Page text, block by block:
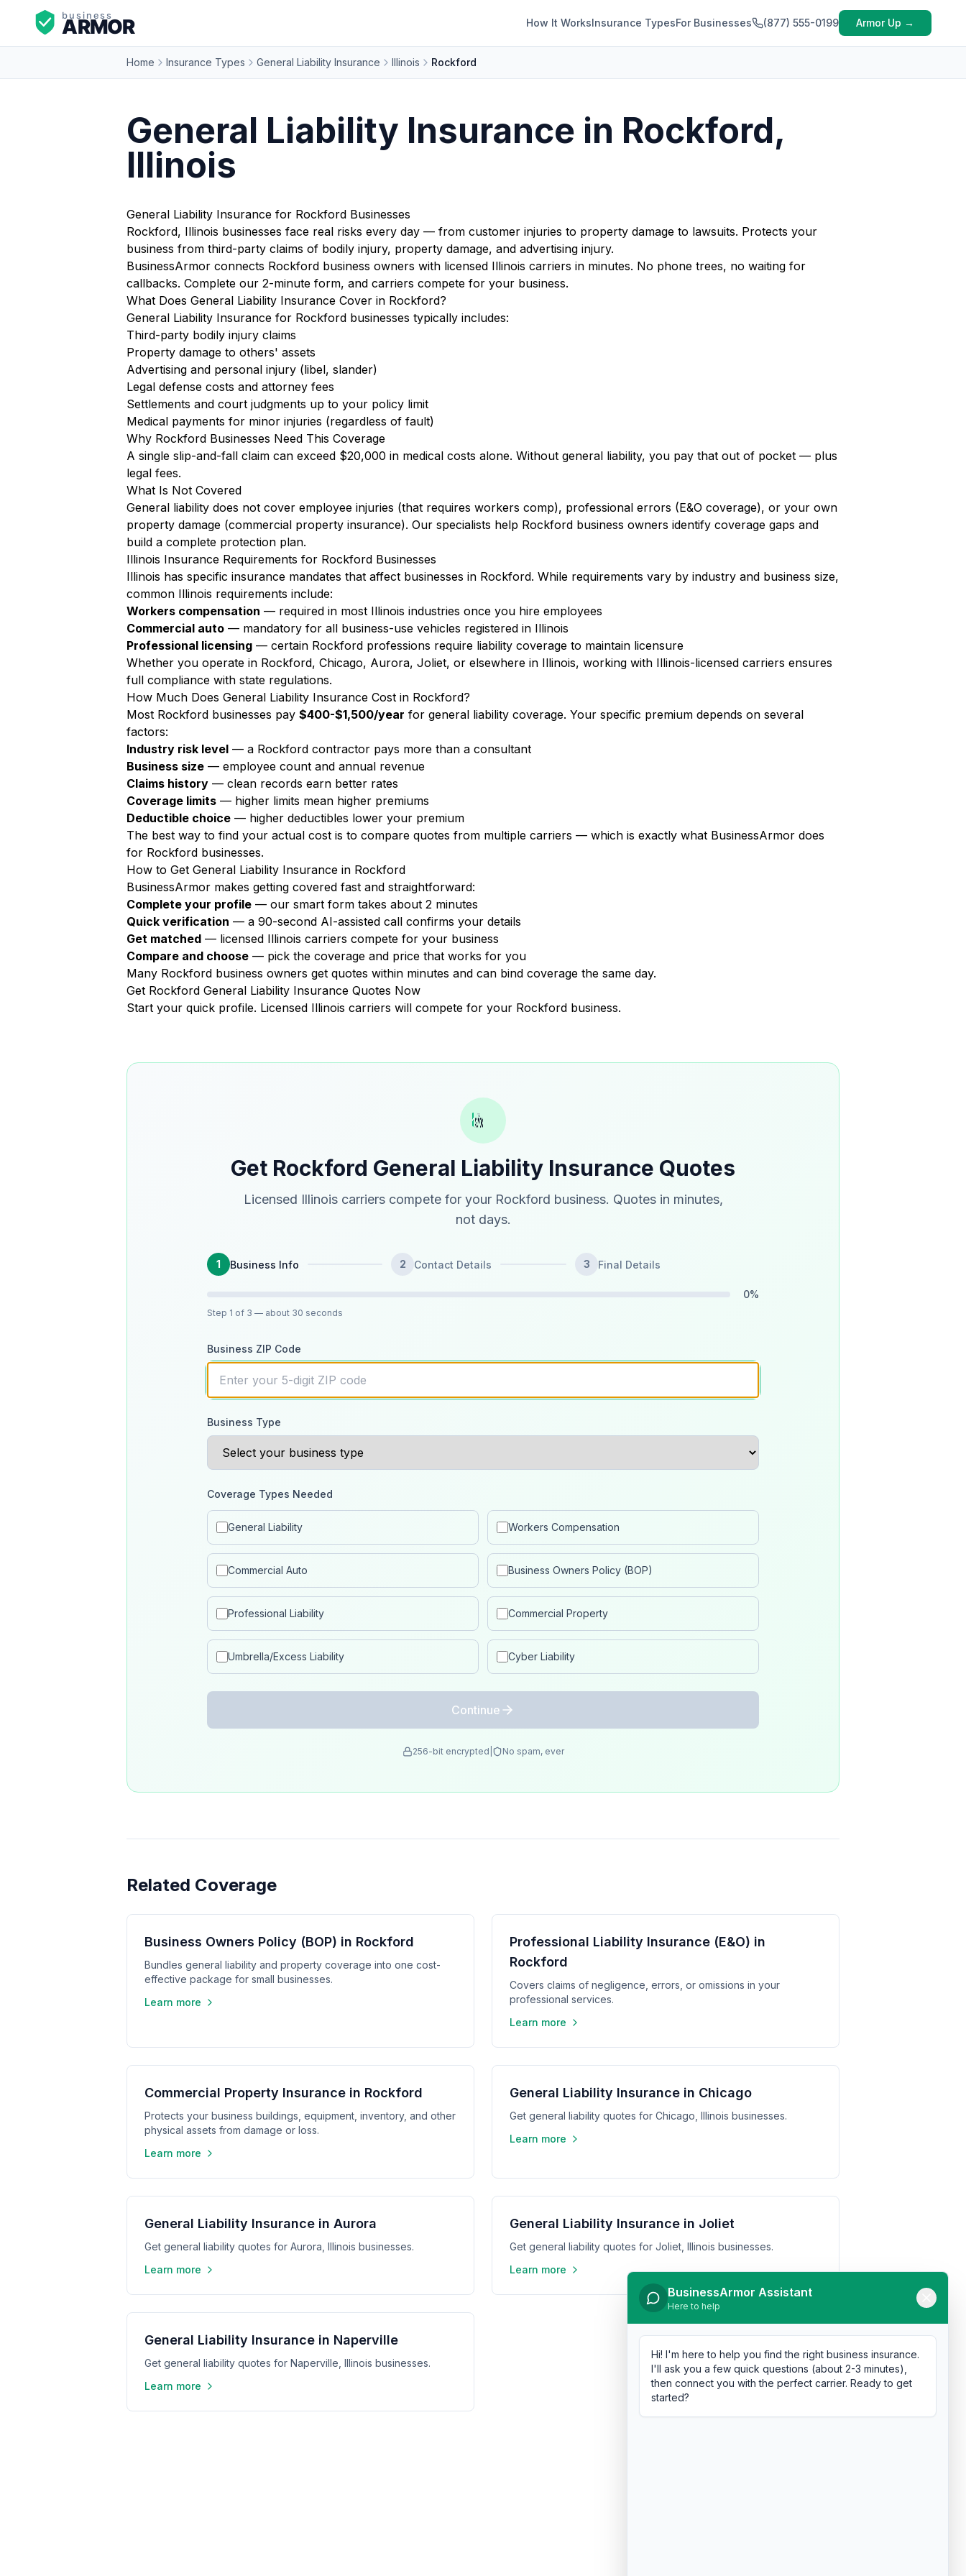
How It WorksInsurance TypesFor Businesses (877) 555-0199 Armor Up →
Home Insurance Types General Liability Insurance Illinois Rockford
General Liability Insurance in Rockford,
Illinois
General Liability Insurance for Rockford Businesses
Rockford, Illinois businesses face real risks every day — from customer injuries to property damage to lawsuits. Protects your
business from third-party claims of bodily injury, property damage, and advertising injury.
BusinessArmor connects Rockford business owners with licensed Illinois carriers in minutes. No phone trees, no waiting for
callbacks. Complete our 2-minute form, and carriers compete for your business.
What Does General Liability Insurance Cover in Rockford?
General Liability Insurance for Rockford businesses typically includes:
Third-party bodily injury claims
Property damage to others' assets
Advertising and personal injury (libel, slander)
Legal defense costs and attorney fees
Settlements and court judgments up to your policy limit
Medical payments for minor injuries (regardless of fault)
Why Rockford Businesses Need This Coverage
A single slip-and-fall claim can exceed $20,000 in medical costs alone. Without general liability, you pay that out of pocket — plus
legal fees.
What Is Not Covered
General liability does not cover employee injuries (that requires workers comp), professional errors (E&O coverage), or your own
property damage (commercial property insurance). Our specialists help Rockford business owners identify coverage gaps and
build a complete protection plan.
Illinois Insurance Requirements for Rockford Businesses
Illinois has specific insurance mandates that affect businesses in Rockford. While requirements vary by industry and business size,
common Illinois requirements include:
Workers compensation — required in most Illinois industries once you hire employees
Commercial auto — mandatory for all business-use vehicles registered in Illinois
Professional licensing — certain Rockford professions require liability coverage to maintain licensure
Whether you operate in Rockford, Chicago, Aurora, Joliet, or elsewhere in Illinois, working with Illinois-licensed carriers ensures
full compliance with state regulations.
How Much Does General Liability Insurance Cost in Rockford?
Most Rockford businesses pay $400-$1,500/year for general liability coverage. Your specific premium depends on several
factors:
Industry risk level — a Rockford contractor pays more than a consultant
Business size — employee count and annual revenue
Claims history — clean records earn better rates
Coverage limits — higher limits mean higher premiums
Deductible choice — higher deductibles lower your premium
The best way to find your actual cost is to compare quotes from multiple carriers — which is exactly what BusinessArmor does
for Rockford businesses.
How to Get General Liability Insurance in Rockford
BusinessArmor makes getting covered fast and straightforward:
Complete your profile — our smart form takes about 2 minutes
Quick verification — a 90-second AI-assisted call confirms your details
Get matched — licensed Illinois carriers compete for your business
Compare and choose — pick the coverage and price that works for you
Many Rockford business owners get quotes within minutes and can bind coverage the same day.
Get Rockford General Liability Insurance Quotes Now
Start your quick profile. Licensed Illinois carriers will compete for your Rockford business.
Get Rockford General Liability Insurance Quotes
Licensed Illinois carriers compete for your Rockford business. Quotes in minutes,
not days.
1 Business Info 2 Contact Details 3 Final Details
0%
Step 1 of 3 — about 30 seconds
Business ZIP Code
Business Type
Coverage Types Needed
General Liability Workers Compensation
Commercial Auto Business Owners Policy (BOP)
Professional Liability Commercial Property
Umbrella/Excess Liability Cyber Liability
Continue
256-bit encrypted No spam, ever
Related Coverage
Business Owners Policy (BOP) in Rockford
Bundles general liability and property coverage into one cost-
effective package for small businesses.
Learn more
Professional Liability Insurance (E&O) in
Rockford
Covers claims of negligence, errors, or omissions in your
professional services.
Learn more
Commercial Property Insurance in Rockford
Protects your business buildings, equipment, inventory, and other
physical assets from damage or loss.
Learn more
General Liability Insurance in Chicago
Get general liability quotes for Chicago, Illinois businesses.
Learn more
General Liability Insurance in Aurora
Get general liability quotes for Aurora, Illinois businesses.
Learn more
General Liability Insurance in Joliet
Get general liability quotes for Joliet, Illinois businesses.
Learn more
General Liability Insurance in Naperville
Get general liability quotes for Naperville, Illinois businesses.
Learn more
BusinessArmor Assistant
Here to help
Hi! I'm here to help you find the right business insurance.
I'll ask you a few quick questions (about 2-3 minutes),
then connect you with the perfect carrier. Ready to get
started?